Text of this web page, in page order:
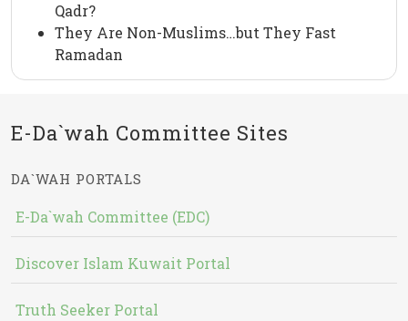
Qadr?
They Are Non-Muslims…but They Fast
Ramadan
E-Da`wah Committee Sites
DA`WAH PORTALS
E-Da`wah Committee (EDC)
Discover Islam Kuwait Portal
Truth Seeker Portal